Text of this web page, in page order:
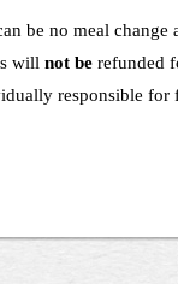
be no meal change
will not be refunded
responsible for